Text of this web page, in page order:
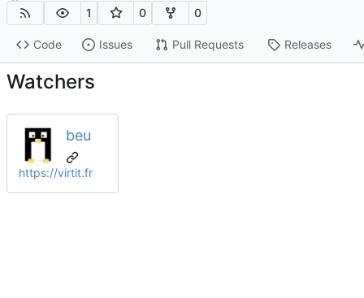
1 0 0
Code Issues Pull Requests Releases
Watchers
beu
https://virtit.fr